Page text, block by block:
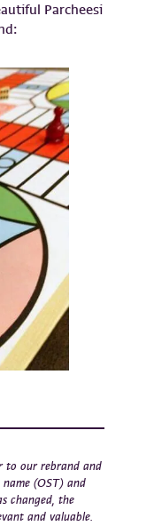
Parcheesi
to our rebrand and
(OST) and
changed, the
and valuable.